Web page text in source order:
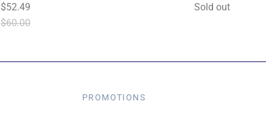
$52.49
$60.00
Sold out
PROMOTIONS